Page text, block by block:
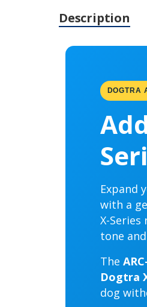
Description
DOGTRA
Expand
with a
X-
tone
The
Dogtra
dog